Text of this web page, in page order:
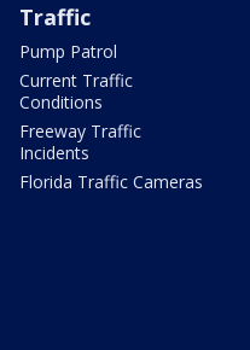
Traffic
Pump Patrol
Current Traffic
Conditions
Freeway Traffic
Incidents
Florida Traffic Cameras